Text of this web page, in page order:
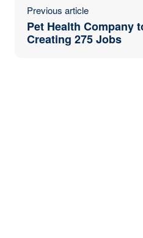
Previous article
Pet Health Company
Creating 275 Jobs